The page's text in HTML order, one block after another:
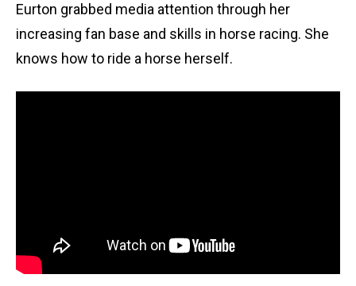
Eurton grabbed media attention through her
increasing fan base and skills in horse racing. She
knows how to ride a horse herself.